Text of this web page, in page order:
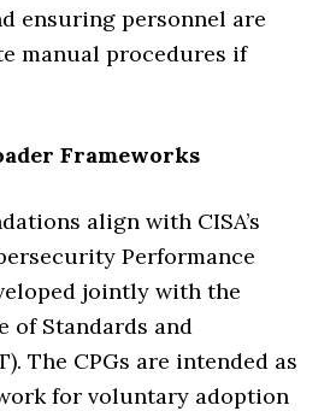
ensuring personnel are
manual procedures if
Frameworks
align with CISA’s
Performance
jointly with the
of Standards and
The CPGs are intended as
for voluntary adoption